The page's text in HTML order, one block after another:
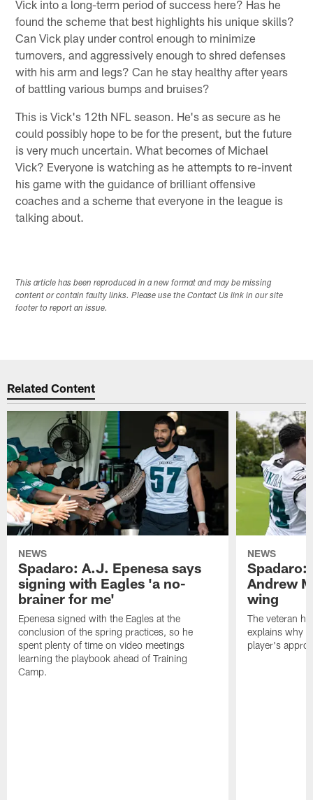
Vick into a long-term period of success here? Has he
found the scheme that best highlights his unique skills?
Can Vick play under control enough to minimize
turnovers, and aggressively enough to shred defenses
with his arm and legs? Can he stay healthy after years
of battling various bumps and bruises?
This is Vick's 12th NFL season. He's as secure as he
could possibly hope to be for the present, but the future
is very much uncertain. What becomes of Michael
Vick? Everyone is watching as he attempts to re-invent
his game with the guidance of brilliant offensive
coaches and a scheme that everyone in the league is
talking about.
This article has been reproduced in a new format and may be missing
content or contain faulty links. Please use the Contact Us link in our site
footer to report an issue.
Related Content
NEWS
Spadaro: A.J. Epenesa says
signing with Eagles 'a no-
brainer for me'
Epenesa signed with the Eagles at the
conclusion of the spring practices, so he
spent plenty of time on video meetings
learning the playbook ahead of Training
Camp.
NEWS
Spadaro:
Andrew
wing
The veteran
explains why
player's